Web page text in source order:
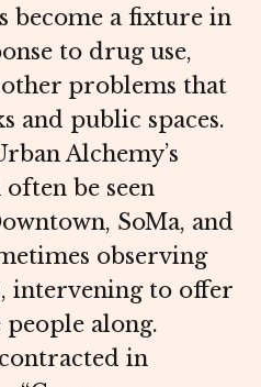
become a fixture in
to drug use,
other problems that
and public spaces.
Alchemy’s
be seen
SoMa, and
observing
intervening to offer
people along.
in